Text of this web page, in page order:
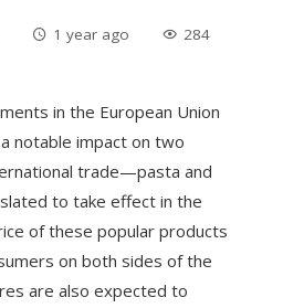
1 year ago 284
in the European Union
notable impact on two
trade—pasta and
to take effect in the
of these popular products
on both sides of the
are also expected to